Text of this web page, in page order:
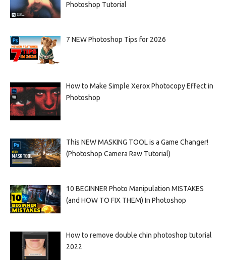
Photoshop Tutorial
7 NEW Photoshop Tips for 2026
How to Make Simple Xerox Photocopy Effect in
Photoshop
This NEW MASKING TOOL is a Game Changer!
(Photoshop Camera Raw Tutorial)
10 BEGINNER Photo Manipulation MISTAKES
(and HOW TO FIX THEM) In Photoshop
How to remove double chin photoshop tutorial
2022